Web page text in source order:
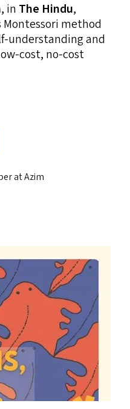
, in The Hindu,
Montessori method
understanding and
cost, no-cost
at Azim